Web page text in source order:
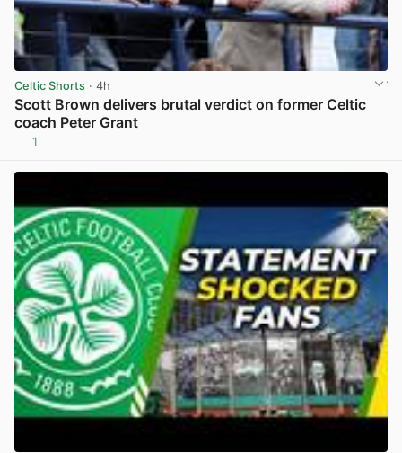
Celtic Shorts · 4h
Scott Brown delivers brutal verdict on former Celtic
coach Peter Grant
1